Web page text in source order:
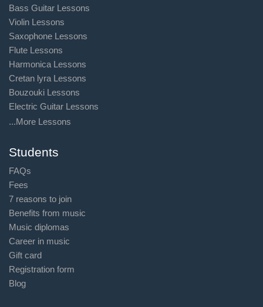
Bass Guitar Lessons
Violin Lessons
Saxophone Lessons
Flute Lessons
Harmonica Lessons
Cretan lyra Lessons
Bouzouki Lessons
Electric Guitar Lessons
...More Lessons
Students
FAQs
Fees
7 reasons to join
Benefits from music
Music diplomas
Career in music
Gift card
Registration form
Blog